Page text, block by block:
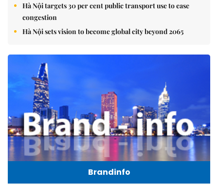
Hà Nội targets 30 per cent public transport use to ease
congestion
Hà Nội sets vision to become global city beyond 2065
Brandinfo